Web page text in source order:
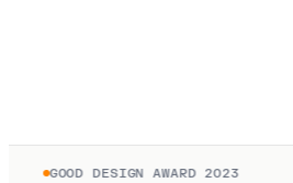
GOOD DESIGN AWARD 2023